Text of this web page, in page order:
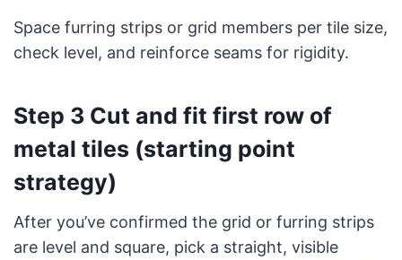
Space furring strips or grid members per tile size,
check level, and reinforce seams for rigidity.
Step 3 Cut and fit first row of
metal tiles (starting point
strategy)
After you’ve confirmed the grid or furring strips
are level and square, pick a straight, visible